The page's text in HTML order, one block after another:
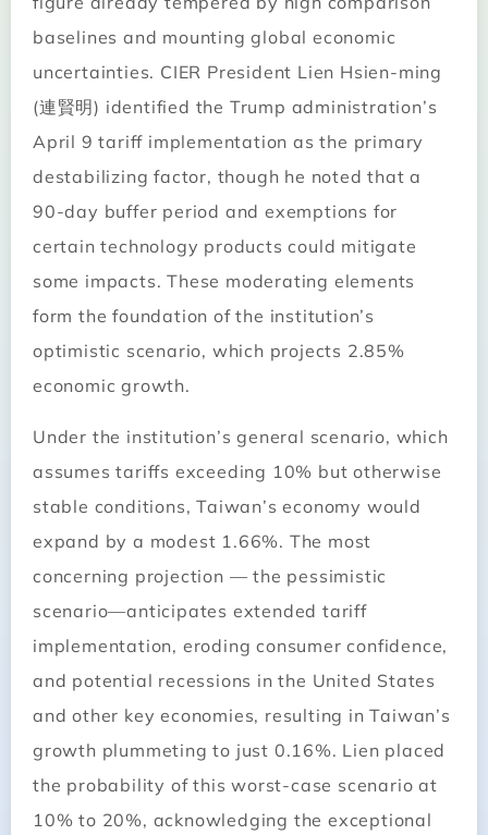
baselines and mounting global economic
uncertainties. CIER President Lien Hsien-ming
(連賢明) identified the Trump administration’s
April 9 tariff implementation as the primary
destabilizing factor, though he noted that a
90-day buffer period and exemptions for
certain technology products could mitigate
some impacts. These moderating elements
form the foundation of the institution’s
optimistic scenario, which projects 2.85%
economic growth.
Under the institution’s general scenario, which
assumes tariffs exceeding 10% but otherwise
stable conditions, Taiwan’s economy would
expand by a modest 1.66%. The most
concerning projection — the pessimistic
scenario—anticipates extended tariff
implementation, eroding consumer confidence,
and potential recessions in the United States
and other key economies, resulting in Taiwan’s
growth plummeting to just 0.16%. Lien placed
the probability of this worst-case scenario at
10% to 20%, acknowledging the exceptional